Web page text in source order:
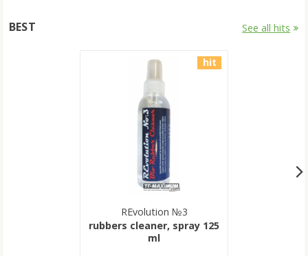
BEST See all hits
hit
REvolution №3
rubbers cleaner, spray 125
ml